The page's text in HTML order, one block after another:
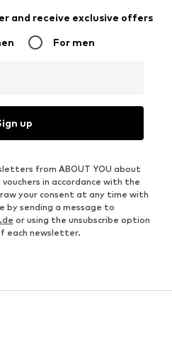
and receive exclusive offers
For men
up
from ABOUT YOU about
in accordance with the
your consent at any time with
sending a message to
or using the unsubscribe option
each newsletter.